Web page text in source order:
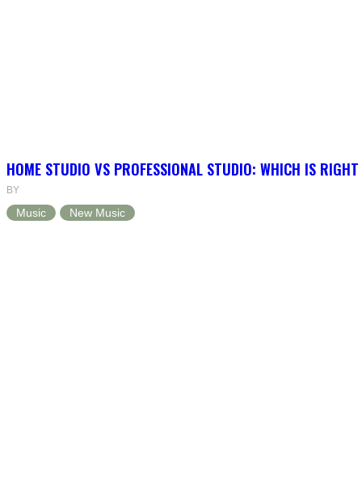
HOME STUDIO VS PROFESSIONAL STUDIO: WHICH IS
BY
Music New Music